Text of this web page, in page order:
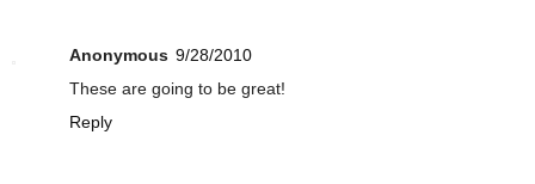
Anonymous 9/28/2010
These are going to be great!
Reply